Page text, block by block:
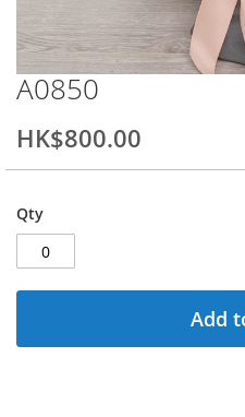
Skip
to
the
beginning
of
images
gallery
A0850
HK$800.00
Qty
Add